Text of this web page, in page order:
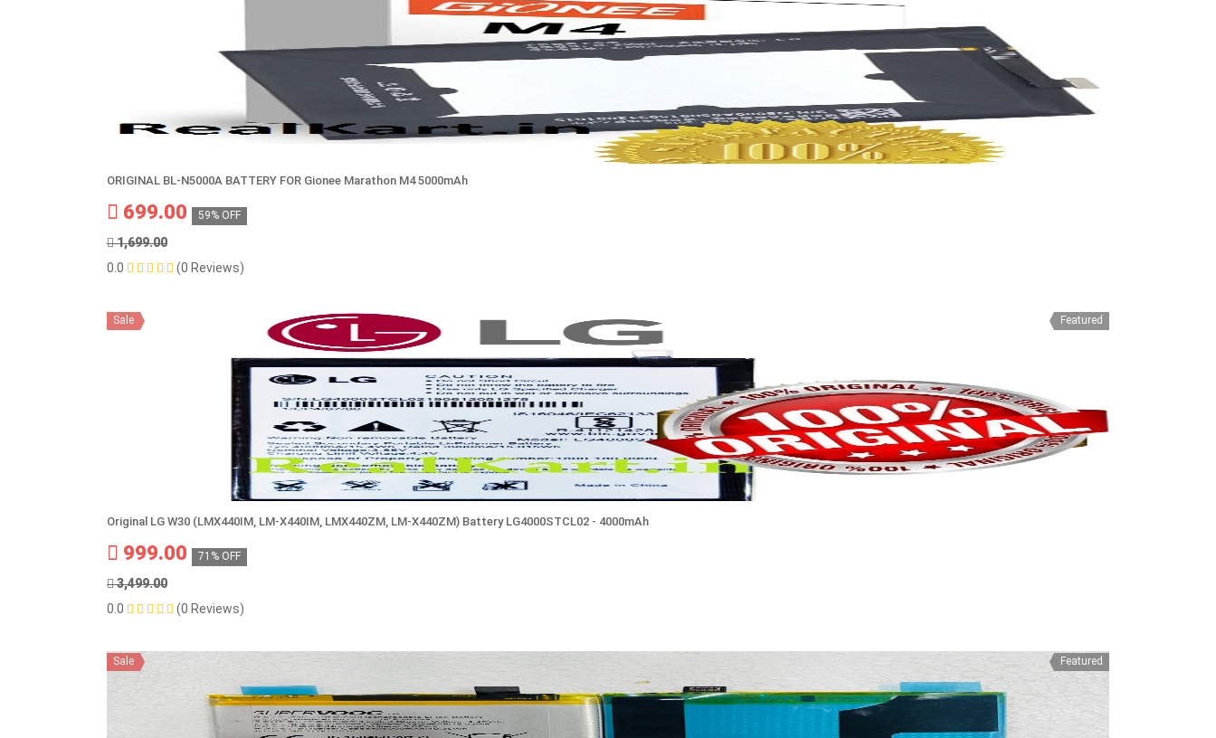
ORIGINAL BL-N5000A BATTERY FOR Gionee Marathon M4 5000mAh
699.00 59% OFF
1,699.00
0.0
(0 Reviews)
Featured
Sale
Original LG W30 (LMX440IM, LM-X440IM, LMX440ZM, LM-X440ZM) Battery LG4000STCL02 - 4000mAh
999.00 71% OFF
3,499.00
0.0
(0 Reviews)
Featured
Sale